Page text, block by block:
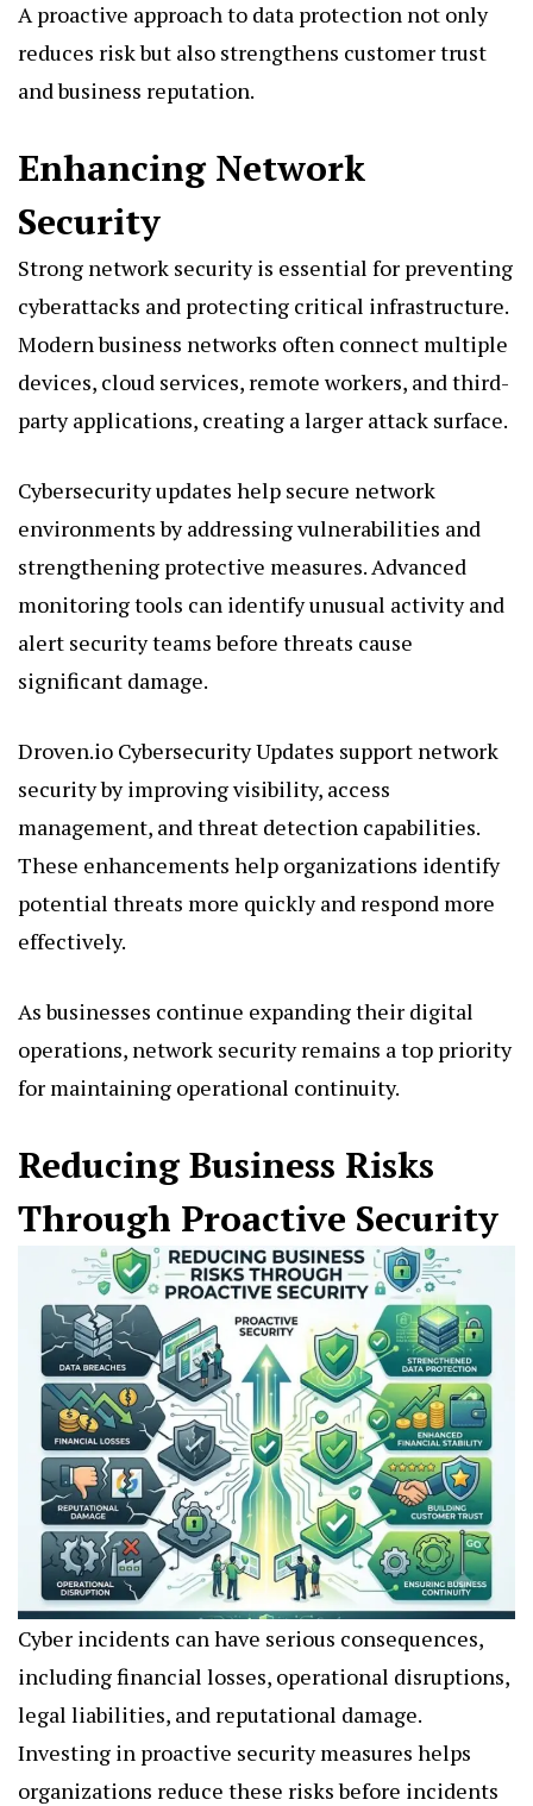
A proactive approach to data protection not only
reduces risk but also strengthens customer trust
and business reputation.
Enhancing Network
Security
Strong network security is essential for preventing
cyberattacks and protecting critical infrastructure.
Modern business networks often connect multiple
devices, cloud services, remote workers, and third-
party applications, creating a larger attack surface.
Cybersecurity updates help secure network
environments by addressing vulnerabilities and
strengthening protective measures. Advanced
monitoring tools can identify unusual activity and
alert security teams before threats cause
significant damage.
Droven.io Cybersecurity Updates support network
security by improving visibility, access
management, and threat detection capabilities.
These enhancements help organizations identify
potential threats more quickly and respond more
effectively.
As businesses continue expanding their digital
operations, network security remains a top priority
for maintaining operational continuity.
Reducing Business Risks
Through Proactive Security
Cyber incidents can have serious consequences,
including financial losses, operational disruptions,
legal liabilities, and reputational damage.
Investing in proactive security measures helps
organizations reduce these risks before incidents